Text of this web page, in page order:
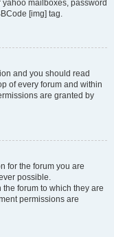
mailboxes, password
[img] tag.
and you should read
of every forum and within
are granted by
for the forum you are
possible.
forum to which they are
permissions are